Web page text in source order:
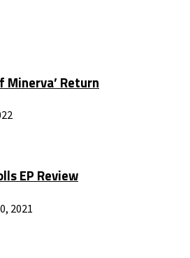
Minerva’ Return
EP Review
2021